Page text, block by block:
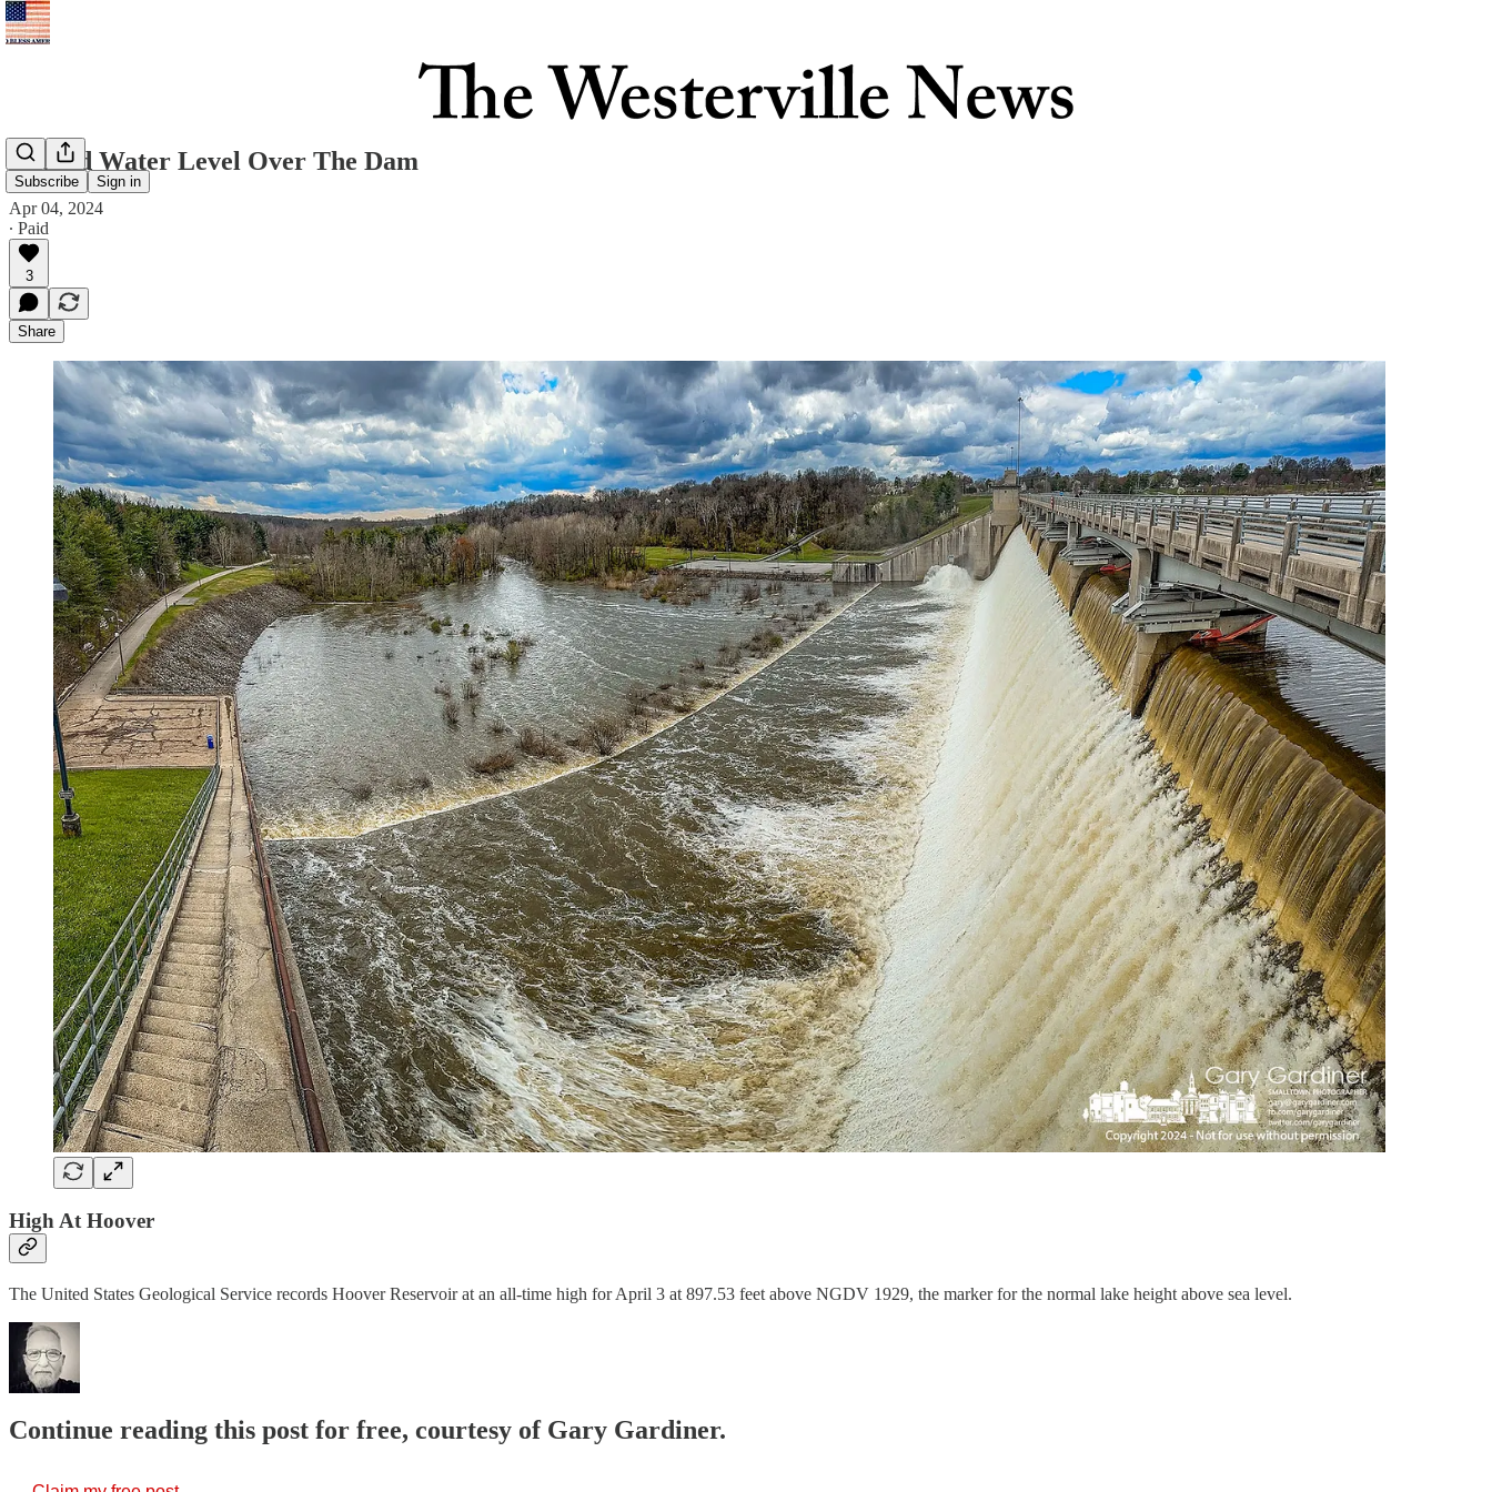
Subscribe Sign in
Record Water Level Over The Dam
Apr 04, 2024
∙ Paid
3
Share
High At Hoover
The United States Geological Service records Hoover Reservoir at an all-time high for April 3 at 897.53 feet above NGDV 1929, the marker for the normal lake height above sea level.
Continue reading this post for free, courtesy of Gary Gardiner.